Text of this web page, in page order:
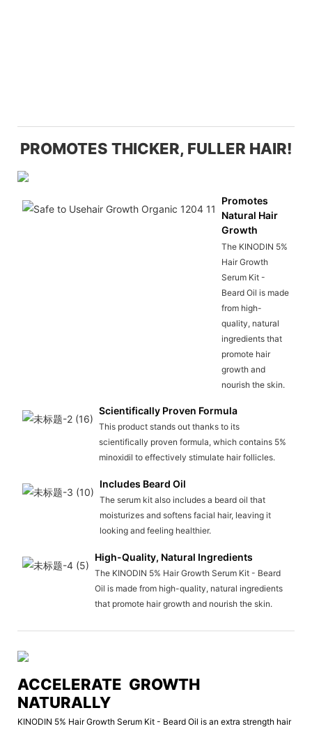
PROMOTES THICKER, FULLER HAIR!
Promotes
Natural Hair
Growth
The KINODIN 5%
Hair Growth
Serum Kit -
Beard Oil is made
from high-
quality, natural
ingredients that
promote hair
growth and
nourish the skin.
Scientifically Proven Formula
This product stands out thanks to its
scientifically proven formula, which contains 5%
minoxidil to effectively stimulate hair follicles.
Includes Beard Oil
The serum kit also includes a beard oil that
moisturizes and softens facial hair, leaving it
looking and feeling healthier.
High-Quality, Natural Ingredients
The KINODIN 5% Hair Growth Serum Kit - Beard
Oil is made from high-quality, natural ingredients
that promote hair growth and nourish the skin.
ACCELERATE GROWTH
NATURALLY
KINODIN 5% Hair Growth Serum Kit - Beard Oil is an extra strength hair